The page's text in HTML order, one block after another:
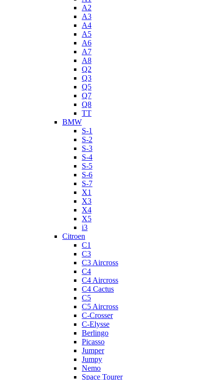
A2
A3
A4
A5
A6
A7
A8
Q2
Q3
Q5
Q7
Q8
TT
BMW
S-1
S-2
S-3
S-4
S-5
S-6
S-7
X1
X3
X4
X5
i3
Citroen
C1
C3
C3 Aircross
C4
C4 Aircross
C4 Cactus
C5
C5 Aircross
C-Crosser
C-Elysse
Berlingo
Picasso
Jumper
Jumpy
Nemo
Space Tourer